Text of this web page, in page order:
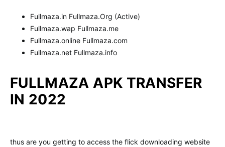
Fullmaza.in Fullmaza.Org (Active)
Fullmaza.wap Fullmaza.me
Fullmaza.online Fullmaza.com
Fullmaza.net Fullmaza.info
FULLMAZA APK TRANSFER
IN 2022
thus are you getting to access the flick downloading website